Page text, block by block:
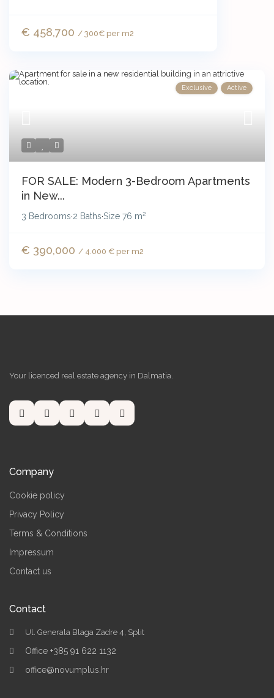
€ 458,700/ 300€ per m2
Exclusive Active
FOR SALE: Modern 3-Bedroom Apartments
in New...
3 Bedrooms·2 Baths·Size76 m2
€ 390,000/ 4.000 € per m2
Your licenced real estate agency in Dalmatia.
Company
Cookie policy
Privacy Policy
Terms & Conditions
Impressum
Contact us
Contact
Ul. Generala Blaga Zadre 4, Split
Office +385 91 622 1132
office@novumplus.hr